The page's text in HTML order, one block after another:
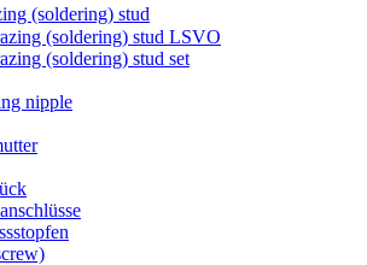
(soldering) stud
(soldering) stud LSVO
(soldering) stud set
nipple